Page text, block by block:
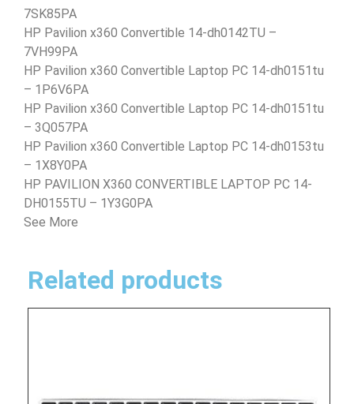
7SK85PA
HP Pavilion x360 Convertible 14-dh0142TU –
7VH99PA
HP Pavilion x360 Convertible Laptop PC 14-dh0151tu
– 1P6V6PA
HP Pavilion x360 Convertible Laptop PC 14-dh0151tu
– 3Q057PA
HP Pavilion x360 Convertible Laptop PC 14-dh0153tu
– 1X8Y0PA
HP PAVILION X360 CONVERTIBLE LAPTOP PC 14-
DH0155TU – 1Y3G0PA
See More
Related products